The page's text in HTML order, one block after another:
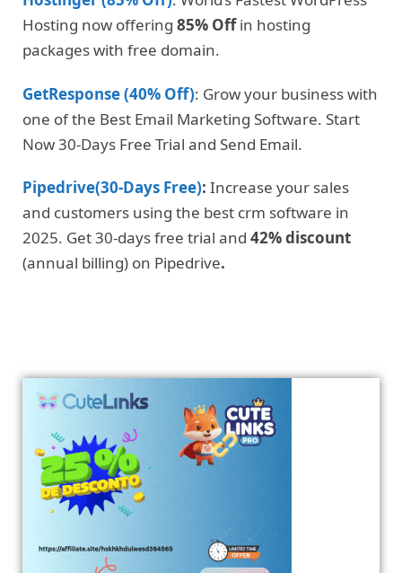
Hosting now offering 85% Offin hosting
packages with free domain.
GetResponse (40% Off): Grow your business with
one of the Best Email Marketing Software. Start
Now 30-Days Free Trial and Send Email.
Pipedrive(30-Days Free): Increase your sales
and customers using the best crm software in
2025. Get 30-days free trial and 42% discount
(annual billing) on Pipedrive.